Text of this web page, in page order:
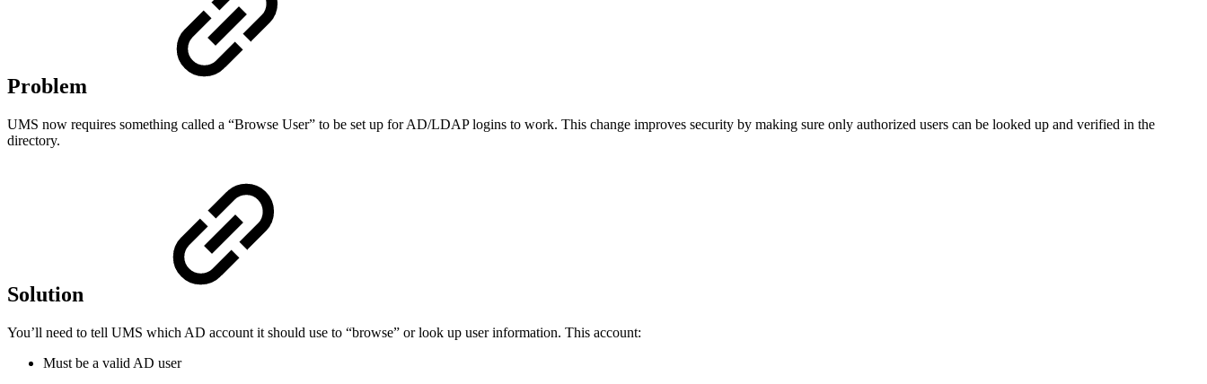
Problem
UMS now requires something called a “Browse User” to be set up for AD/LDAP logins to work. This change improves security by making sure only authorized users can be looked up and verified in the
directory.
Solution
You’ll need to tell UMS which AD account it should use to “browse” or look up user information. This account:
Must be a valid AD user